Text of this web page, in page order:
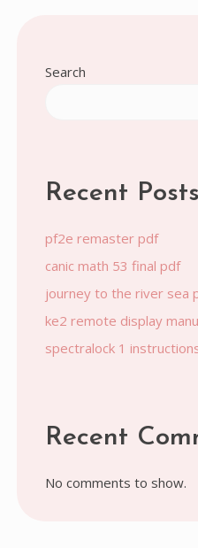
Search
Recent Posts
pf2e remaster pdf
canic math 53 final pdf
journey to the river sea
ke2 remote display
spectralock 1
Recent
No comments to show.